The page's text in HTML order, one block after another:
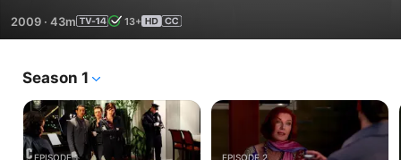
murder scenes from Castle's novels, NYPD Detective
Beckett asks him for his help on the case.
2009 · 43m 13+
Season 1
EPISODE 1 EPISODE 2